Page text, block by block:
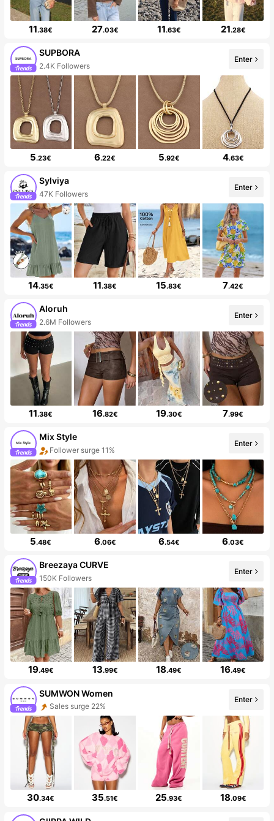
11.38€ 27.03€ 11.63€ 21.28€
SUPBORA
2.4K Followers
Enter
5.23€ 6.22€ 5.92€ 4.63€
Sylviya
47K Followers
Enter
14.35€ 11.38€ 15.83€ 7.42€
Aloruh
2.6M Followers
Enter
11.38€ 16.82€ 19.30€ 7.99€
Mix Style
Follower surge 11%
Enter
5.48€ 6.06€ 6.54€ 6.03€
Breezaya CURVE
150K Followers
Enter
19.49€ 13.99€ 18.49€ 16.49€
SUMWON Women
Sales surge 22%
Enter
30.34€ 35.51€ 25.93€ 18.09€